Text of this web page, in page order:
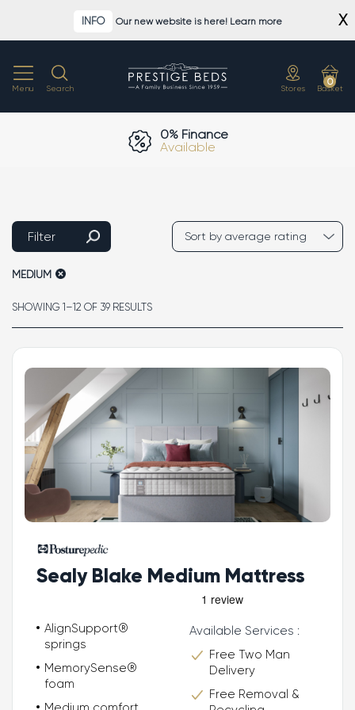
INFO Our new website is here! Learn more X
Menu Search Stores
0
Basket
0% Finance
Available
Filter
MEDIUM
SHOWING 1–12 OF 39 RESULTSSORTED
Sealy Blake Medium Mattress
AlignSupport®
springs
MemorySense®
foam
Available Services :
Free Two Man
Delivery
Free Removal &